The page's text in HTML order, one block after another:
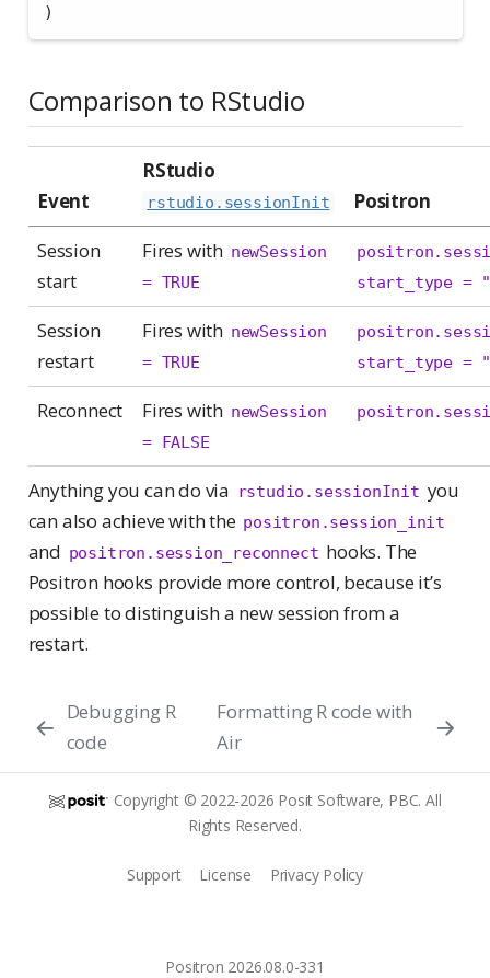
)
Comparison to RStudio
Event
RStudio
rstudio.sessionInit
Positron
Session
start
Fires with newSession
= TRUE
start_type =
Session
restart
Fires with newSession
= TRUE
start_type =
Reconnect Fires with newSession
= FALSE
Anything you can do via rstudio.sessionInit you
can also achieve with the positron.session_init
and positron.session_reconnect hooks. The
Positron hooks provide more control, because it’s
possible to distinguish a new session from a
restart.
Debugging R
code
Formatting R code with
Air
Copyright © 2022-2026 Posit Software, PBC. All
Rights Reserved.
Positron 2026.08.0-331
Support License Privacy Policy